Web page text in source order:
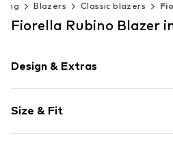
Blazers Classic blazers
Fiorella Rubino Blazer
Design & Extras
Cord
Lightly lined
Size & Fit